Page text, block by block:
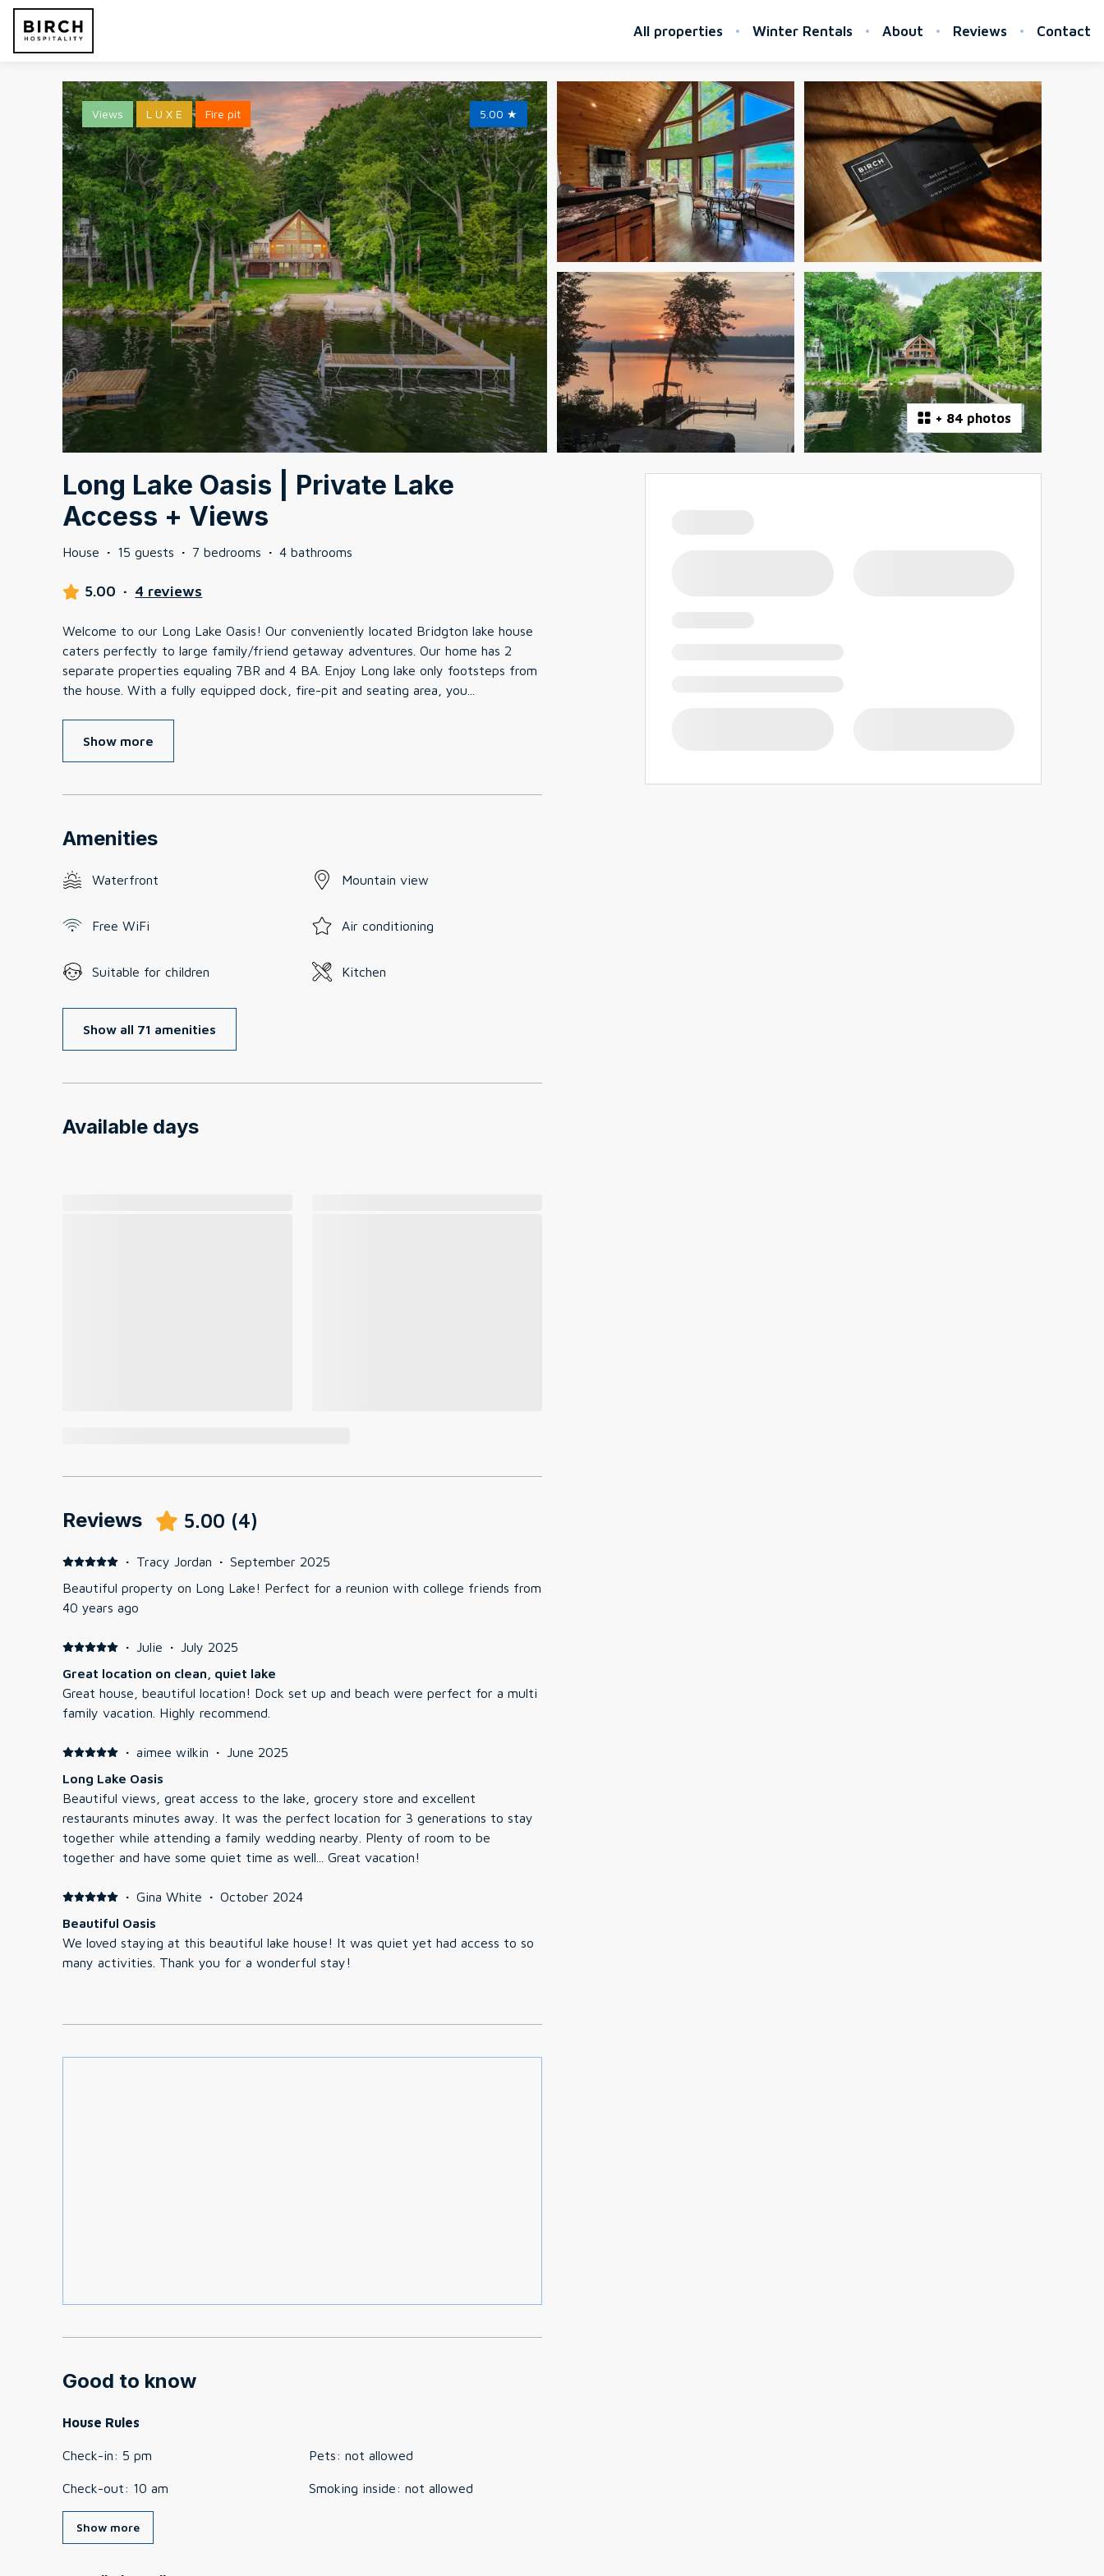
All properties Winter Rentals About Reviews Contact
+ 84 photos
5.00 ★
Views L U X E Fire pit
Long Lake Oasis | Private Lake
Access + Views
House · 15 guests · 7 bedrooms · 4 bathrooms
5.00 · 4 reviews
Welcome to our Long Lake Oasis! Our conveniently located Bridgton lake house
caters perfectly to large family/friend getaway adventures. Our home has 2
separate properties equaling 7BR and 4 BA. Enjoy Long lake only footsteps from
the house. With a fully equipped dock, fire-pit and seating area, you
Show more
Amenities
Waterfront Mountain view
Free WiFi Air conditioning
Suitable for children Kitchen
Show all 71 amenities
Available days
Reviews 5.00 (4)
· Tracy Jordan · September 2025
Beautiful property on Long Lake! Perfect for a reunion with college friends from
40 years ago
· Julie · July 2025
Great location on clean, quiet lake
Great house, beautiful location! Dock set up and beach were perfect for a multi
family vacation. Highly recommend.
· aimee wilkin · June 2025
Long Lake Oasis
Beautiful views, great access to the lake, grocery store and excellent
restaurants minutes away. It was the perfect location for 3 generations to stay
together while attending a family wedding nearby. Plenty of room to be
together and have some quiet time as well... Great vacation!
· Gina White · October 2024
Beautiful Oasis
We loved staying at this beautiful lake house! It was quiet yet had access to so
many activities. Thank you for a wonderful stay!
Good to know
House Rules
Check-in: 5 pm
Check-out: 10 am
Pets: not allowed
Smoking inside: not allowed
Show more